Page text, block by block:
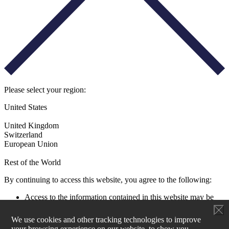
We use cookies and other tracking technologies to improve
Please select your region:
United States
United Kingdom
Switzerland
European Union
Rest of the World
By continuing to access this website, you agree to the following:
Access to the information contained in this website may be
restricted by laws and regulations applicable to the jurisdiction
of the user. All users must ensure that their use of this
information and any investment decision taken as a result does